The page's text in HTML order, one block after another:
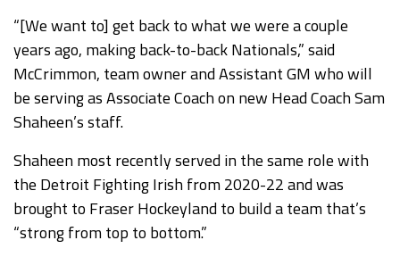
“[We want to] get back to what we were a couple
years ago, making back-to-back Nationals,” said
McCrimmon, team owner and Assistant GM who will
be serving as Associate Coach on new Head Coach Sam
Shaheen’s staff.
Shaheen most recently served in the same role with
the Detroit Fighting Irish from 2020-22 and was
brought to Fraser Hockeyland to build a team that’s
“strong from top to bottom.”